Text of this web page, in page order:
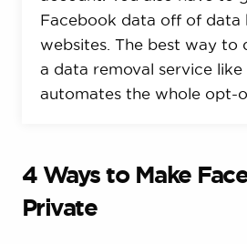
Facebook data off of data
websites. The best way to
a data removal service like
automates the whole opt-
4 Ways to Make
Private